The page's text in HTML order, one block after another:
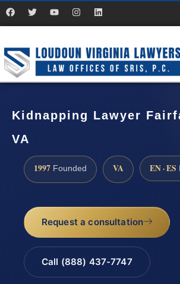
Kidnapping Lawyer
VA
1997 Founded VA EN · ES
Request a consultation
Call (888) 437-7747